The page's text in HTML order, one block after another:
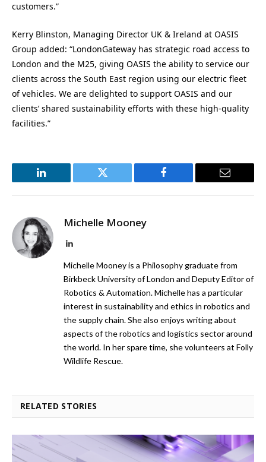
customers.”
Kerry Blinston, Managing Director UK & Ireland at OASIS
Group added: “LondonGateway has strategic road access to
London and the M25, giving OASIS the ability to service our
clients across the South East region using our electric fleet
of vehicles. We are delighted to support OASIS and our
clients’ shared sustainability efforts with these high-quality
facilities.”
LinkedIn Twitter Facebook Email
Michelle Mooney
LinkedIn
Michelle Mooney is a Philosophy graduate from
Birkbeck University of London and Deputy Editor of
Robotics & Automation. Michelle has a particular
interest in sustainability and ethics in robotics and
the supply chain. She also enjoys writing about
aspects of the robotics and logistics sector around
the world. In her spare time, she volunteers at Folly
Wildlife Rescue.
RELATED STORIES